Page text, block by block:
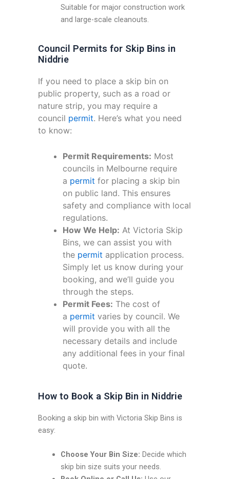
Suitable for major construction work
and large-scale cleanouts.
Council Permits for Skip Bins in
Niddrie
If you need to place a skip bin on
public property, such as a road or
nature strip, you may require a
council permit. Here’s what you need
to know:
Permit Requirements: Most
councils in Melbourne require
a permit for placing a skip bin
on public land. This ensures
safety and compliance with local
regulations.
How We Help: At Victoria Skip
Bins, we can assist you with
the permit application process.
Simply let us know during your
booking, and we’ll guide you
through the steps.
Permit Fees: The cost of
a permit varies by council. We
will provide you with all the
necessary details and include
any additional fees in your final
quote.
How to Book a Skip Bin in Niddrie
Booking a skip bin with Victoria Skip Bins is
easy:
Choose Your Bin Size: Decide which
skip bin size suits your needs.